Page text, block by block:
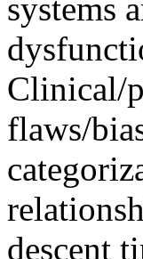
systems
Clinical/
flaws/
descent